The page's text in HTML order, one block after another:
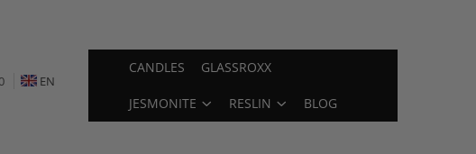
EN
CANDLES GLASSROXX
JESMONITE RESLIN BLOG